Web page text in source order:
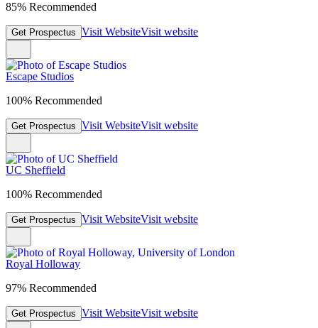
85% Recommended
Get Prospectus Visit WebsiteVisit website
Escape Studios
100% Recommended
Get Prospectus Visit WebsiteVisit website
UC Sheffield
100% Recommended
Get Prospectus Visit WebsiteVisit website
Royal Holloway
97% Recommended
Get Prospectus Visit WebsiteVisit website